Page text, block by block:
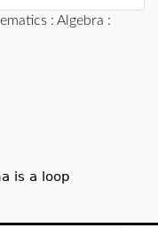
: Algebra :
is a loop